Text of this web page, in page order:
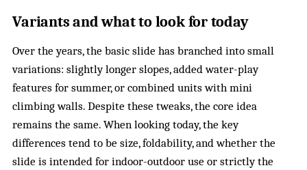
Variants and what to look for today
Over the years, the basic slide has branched into small
variations: slightly longer slopes, added water-play
features for summer, or combined units with mini
climbing walls. Despite these tweaks, the core idea
remains the same. When looking today, the key
differences tend to be size, foldability, and whether the
slide is intended for indoor-outdoor use or strictly the